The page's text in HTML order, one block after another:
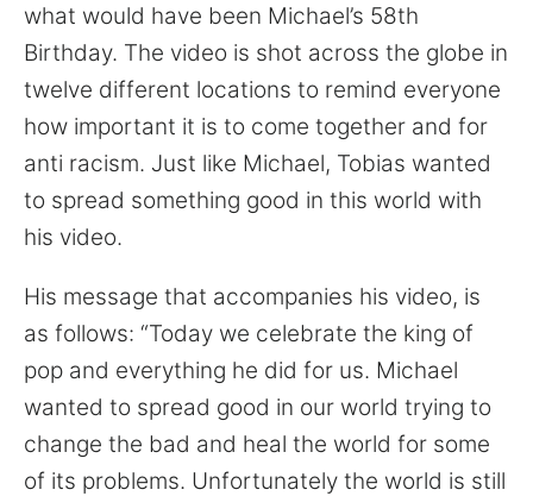
what would have been Michael’s 58th
Birthday. The video is shot across the globe in
twelve different locations to remind everyone
how important it is to come together and for
anti racism. Just like Michael, Tobias wanted
to spread something good in this world with
his video.
His message that accompanies his video, is
as follows: “Today we celebrate the king of
pop and everything he did for us. Michael
wanted to spread good in our world trying to
change the bad and heal the world for some
of its problems. Unfortunately the world is still